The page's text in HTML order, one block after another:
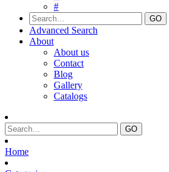
#
Advanced Search
About
About us
Contact
Blog
Gallery
Catalogs
Home